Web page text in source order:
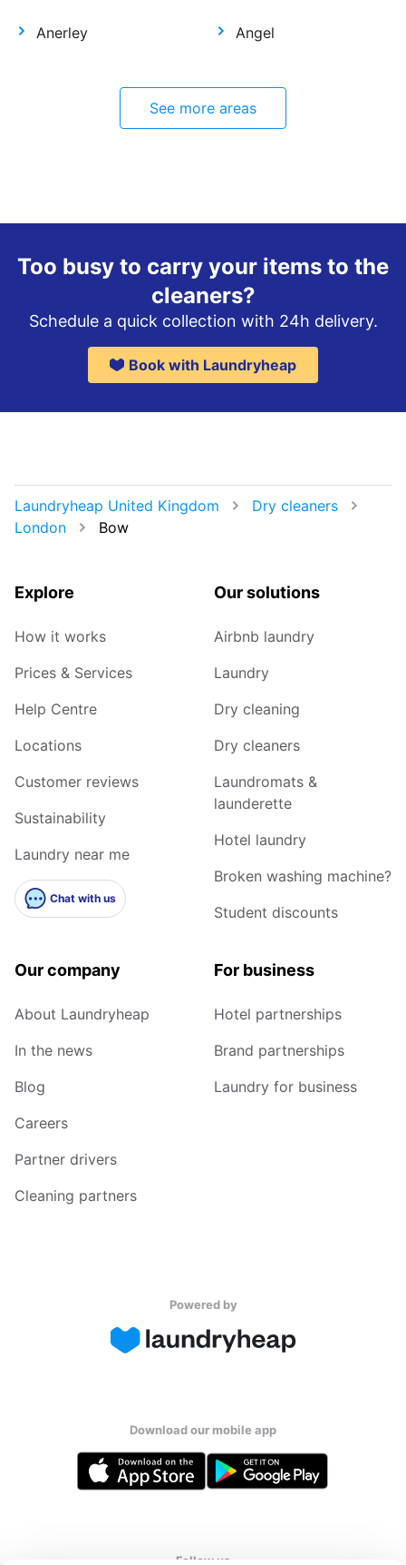
Anerley Angel
See more areas
Too busy to carry your items to the
cleaners?
Schedule a quick collection with 24h delivery.
Book with Laundryheap
Laundryheap United Kingdom
Dry cleaners
London
Bow
Explore
How it works
Prices & Services
Help Centre
Locations
Customer reviews
Sustainability
Laundry near me
Chat with us
Our solutions
Airbnb laundry
Laundry
Dry cleaning
Dry cleaners
Laundromats &
launderette
Hotel laundry
Broken washing machine?
Student discounts
Our company
About Laundryheap
In the news
Blog
Careers
Partner drivers
Cleaning partners
For business
Hotel partnerships
Brand partnerships
Laundry for business
Powered by
Download our mobile app
Follow us